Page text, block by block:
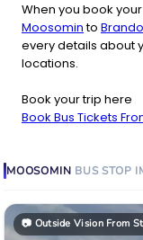
When you book
Moosominto
every details about
locations.
Book your trip here
Book Bus Tickets
MOOSOMIN BUS STOP
📷 Outside Vision From